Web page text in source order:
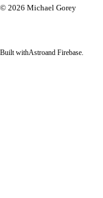
© 2026 Michael Gorey
Built withAstroand Firebase.